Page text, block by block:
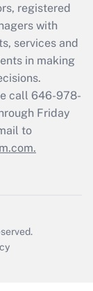
registered
with
services and
in making
call 646-978-
Friday
to